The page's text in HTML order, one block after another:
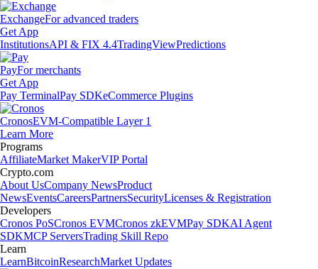
ExchangeFor advanced traders
Get App
InstitutionsAPI & FIX 4.4TradingViewPredictions
PayFor merchants
Get App
Pay TerminalPay SDKeCommerce Plugins
CronosEVM-Compatible Layer 1
Learn More
Programs
AffiliateMarket MakerVIP Portal
Crypto.com
About UsCompany NewsProduct
NewsEventsCareersPartnersSecurityLicenses & Registration
Developers
Cronos PoSCronos EVMCronos zkEVMPay SDKAI Agent
SDKMCP ServersTrading Skill Repo
Learn
LearnBitcoinResearchMarket Updates